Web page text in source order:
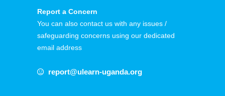
Report a Concern
You can also contact us with any issues /
safeguarding concerns using our dedicated
email address
report@ulearn-uganda.org